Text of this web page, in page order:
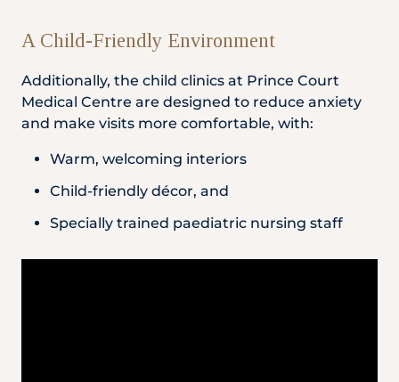
A Child-Friendly Environment
Additionally, the child clinics at Prince Court
Medical Centre are designed to reduce anxiety
and make visits more comfortable, with:
Warm, welcoming interiors
Child-friendly décor, and
Specially trained paediatric nursing staff